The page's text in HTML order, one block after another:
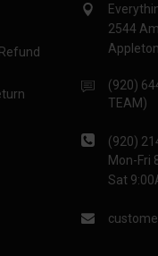
2544
(920)
TEAM)
(920)
Mon-Fri
Sat